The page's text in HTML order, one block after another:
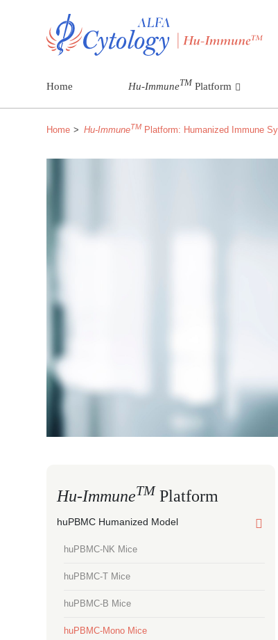
Home Hu-ImmuneTM Platform
Home Hu-ImmuneTM Platform: Humanized Immune
Hu-ImmuneTM Platform
huPBMC Humanized Model
huPBMC-NK Mice
huPBMC-T Mice
huPBMC-B Mice
huPBMC-Mono Mice